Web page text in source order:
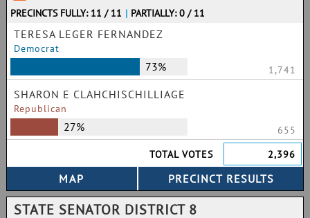
PRECINCTS FULLY: 11 / 11 | PARTIALLY: 0 / 11
TERESA LEGER FERNANDEZ
Democrat
73% 1,741
SHARON E CLAHCHISCHILLIAGE
Republican
27%
655
TOTAL VOTES
2,396
STATE SENATOR DISTRICT 8